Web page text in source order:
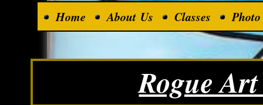
Rogue
Home About Us Classes